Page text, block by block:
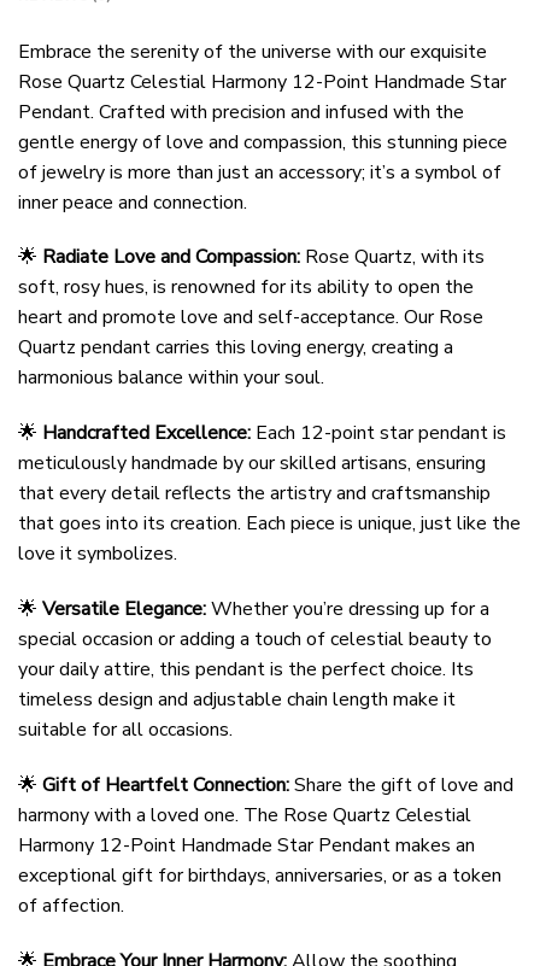
Embrace the serenity of the universe with our exquisite
Rose Quartz Celestial Harmony 12-Point Handmade Star
Pendant. Crafted with precision and infused with the
gentle energy of love and compassion, this stunning piece
of jewelry is more than just an accessory; it’s a symbol of
inner peace and connection.
🌟 Radiate Love and Compassion: Rose Quartz, with its
soft, rosy hues, is renowned for its ability to open the
heart and promote love and self-acceptance. Our Rose
Quartz pendant carries this loving energy, creating a
harmonious balance within your soul.
🌟 Handcrafted Excellence: Each 12-point star pendant is
meticulously handmade by our skilled artisans, ensuring
that every detail reflects the artistry and craftsmanship
that goes into its creation. Each piece is unique, just like the
love it symbolizes.
🌟 Versatile Elegance:Whether you’re dressing up for a
special occasion or adding a touch of celestial beauty to
your daily attire, this pendant is the perfect choice. Its
timeless design and adjustable chain length make it
suitable for all occasions.
🌟 Gift of Heartfelt Connection:Share the gift of love and
harmony with a loved one. The Rose Quartz Celestial
Harmony 12-Point Handmade Star Pendant makes an
exceptional gift for birthdays, anniversaries, or as a token
of affection.